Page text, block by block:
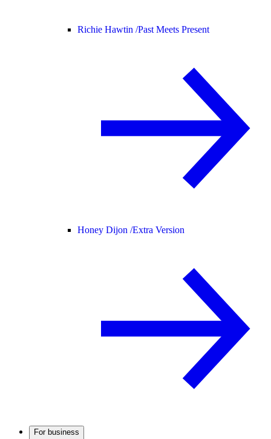
Richie Hawtin /Past Meets Present
Honey Dijon /Extra Version
For business